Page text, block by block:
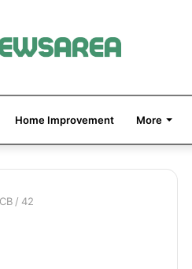
Home Improvement More
/ 42